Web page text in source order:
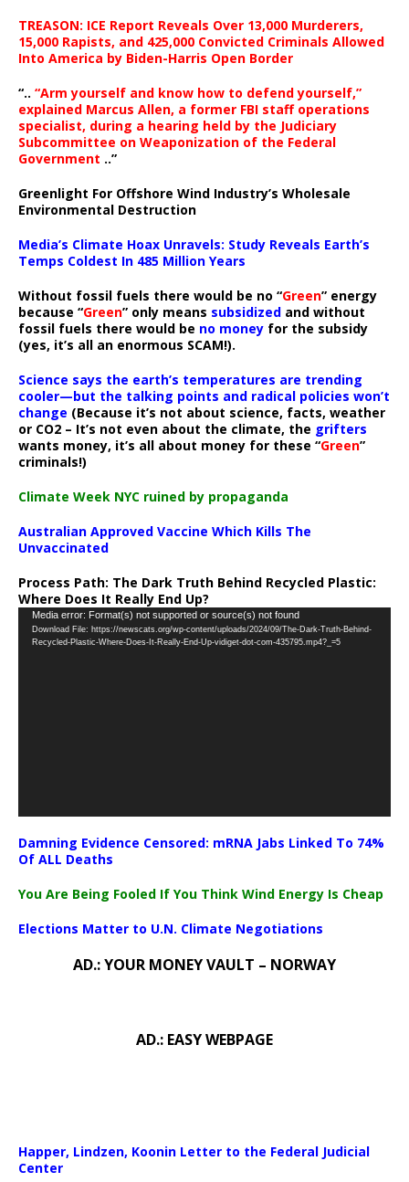
TREASON: ICE Report Reveals Over 13,000 Murderers,
15,000 Rapists, and 425,000 Convicted Criminals Allowed
Into America by Biden-Harris Open Border
“.. “Arm yourself and know how to defend yourself,”
explained Marcus Allen, a former FBI staff operations
specialist, during a hearing held by the Judiciary
Subcommittee on Weaponization of the Federal
Government ..”
Greenlight For Offshore Wind Industry’s Wholesale
Environmental Destruction
Media’s Climate Hoax Unravels: Study Reveals Earth’s
Temps Coldest In 485 Million Years
Without fossil fuels there would be no “Green” energy
because “Green” only means subsidized and without
fossil fuels there would be no money for the subsidy
(yes, it’s all an enormous SCAM!).
Science says the earth’s temperatures are trending
cooler—but the talking points and radical policies won’t
change (Because it’s not about science, facts, weather
or CO2 – It’s not even about the climate, the grifters
wants money, it’s all about money for these “Green”
criminals!)
Climate Week NYC ruined by propaganda
Australian Approved Vaccine Which Kills The
Unvaccinated
Process Path: The Dark Truth Behind Recycled Plastic:
Where Does It Really End Up?
Video
Player
Media error: Format(s) not supported or source(s) not found
Download File: https://newscats.org/wp-content/uploads/2024/09/The-Dark-Truth-Behind-
Recycled-Plastic-Where-Does-It-Really-End-Up-vidiget-dot-com-435795.mp4?_=5
Damning Evidence Censored: mRNA Jabs Linked To 74%
Of ALL Deaths
You Are Being Fooled If You Think Wind Energy Is Cheap
Elections Matter to U.N. Climate Negotiations
AD.: YOUR MONEY VAULT – NORWAY
AD.: EASY WEBPAGE
Happer, Lindzen, Koonin Letter to the Federal Judicial
Center